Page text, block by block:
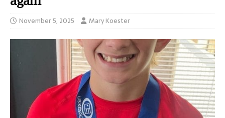
November 5, 2025 Mary Koester